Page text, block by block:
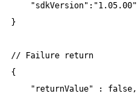
    "sdkVersion":"1.05.00"
}
// Failure return
{
    "returnValue" : false,